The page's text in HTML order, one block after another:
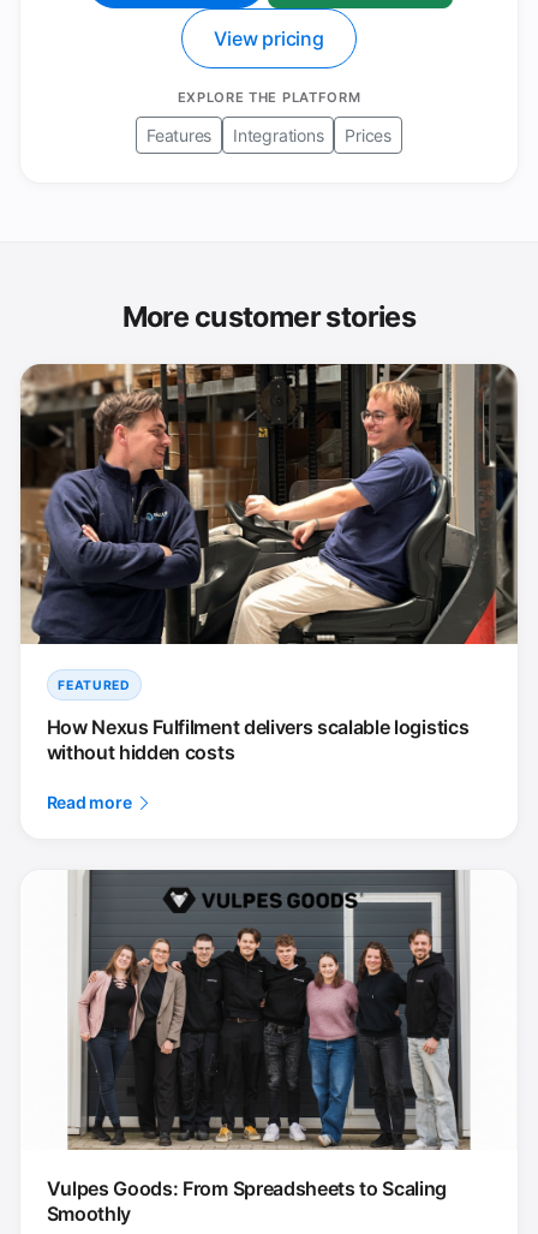
View pricing
EXPLORE THE PLATFORM
Features Integrations Prices
More customer stories
FEATURED
How Nexus Fulfilment delivers scalable logistics
without hidden costs
Read more
Vulpes Goods: From Spreadsheets to Scaling
Smoothly